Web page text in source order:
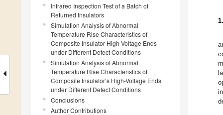
Infrared Inspection Test of a Batch of
Returned Insulators
Simulation Analysis of Abnormal
Temperature Rise Characteristics of
Composite Insulator High Voltage Ends
under Different Defect Conditions
Simulation Analysis of Abnormal
Temperature Rise Characteristics of
Composite Insulator’s High-Voltage Ends
under Different Defect Conditions
Conclusions
Author Contributions